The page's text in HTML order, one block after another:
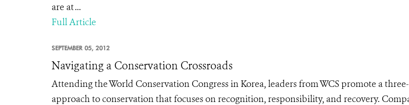
are at ...
Full Article
SEPTEMBER 05, 2012
Navigating a Conservation Crossroads
Attending the World Conservation Congress in Korea, leaders from WCS promote a
approach to conservation that focuses on recognition, responsibility, and recovery.